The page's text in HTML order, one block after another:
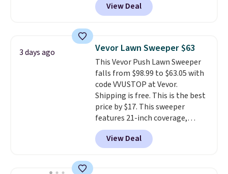
brands like Nautica, Lacoste,
account to qualify for free
shipping at $39. Otherwise, it
adds $10.95. Some items are
final sale, so no returns,
exchanges, or price adjustments
are allowed.
intricate motifs layered in warm
clay hues for an earthy yet
reversible, so you get two
coordinated styles in one set,
whether you want something
bold or something more subtle.
This is a price that only comes
around every couple months
or so.
View Deal
3 days ago Vevor Lawn Sweeper $63
This Vevor Push Lawn Sweeper
falls from $98.99 to $63.05 with
code VVUSTOP at Vevor.
Shipping is free. This is the best
price by $17. This sweeper
features 21-inch coverage,
durable thickened steel, strong
rubber wheels, and a large mesh
hopper for efficient leaf and
View Deal